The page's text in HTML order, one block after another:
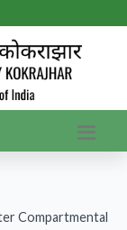
Compartmental